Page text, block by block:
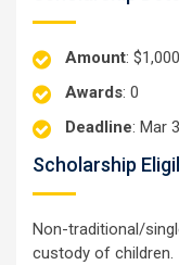
Amount:
Awards: 0
Deadline: Mar
Scholarship
Non-traditional/
custody of children.